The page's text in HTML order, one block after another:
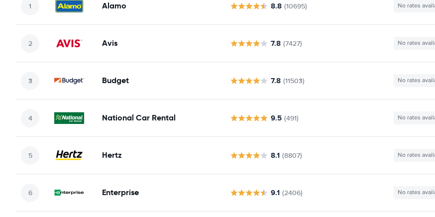
Alamo 8.8 (10695) No rates
Avis 7.8 (7427) No rates
Budget 7.8 (11503) No rates
National Car Rental 9.5 (491) No rates
Hertz 8.1 (8807) No rates
Enterprise 9.1 (2406) No rates